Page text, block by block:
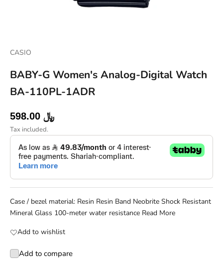
CASIO
BABY-G Women's Analog-Digital Watch
BA-110PL-1ADR
Sale price
598.00 ﷼
Tax included.
Case / bezel material: Resin Resin Band Neobrite Shock Resistant
Mineral Glass 100-meter water resistance Read More
Add to wishlist
Add to compare